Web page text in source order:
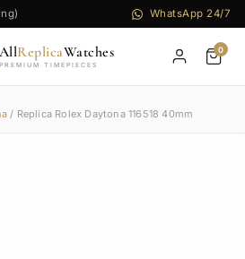
WhatsApp 24/7
AllReplicaWatches
PREMIUM TIMEPIECES
0
/ Replica Rolex Daytona 116518 40mm